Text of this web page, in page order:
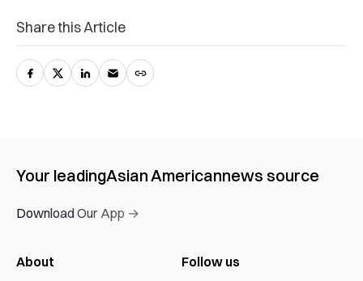
Share this Article
Your leadingAsian Americannews source
Download Our App →
About
Follow us